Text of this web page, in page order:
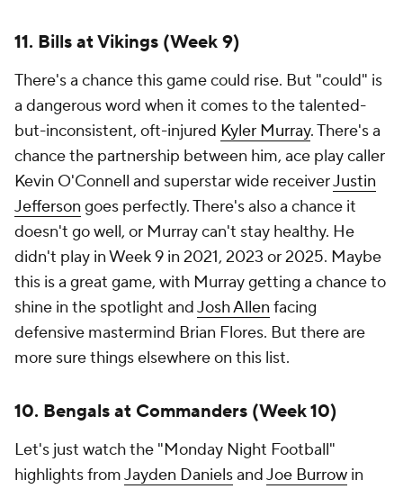
11. Bills at Vikings (Week 9)
There's a chance this game could rise. But "could" is
a dangerous word when it comes to the talented-
but-inconsistent, oft-injured Kyler Murray. There's a
chance the partnership between him, ace play caller
Kevin O'Connell and superstar wide receiverJustin
Jefferson goes perfectly. There's also a chance it
doesn't go well, or Murray can't stay healthy. He
didn't play in Week 9 in 2021, 2023 or 2025. Maybe
this is a great game, with Murray getting a chance to
shine in the spotlight andJosh Allen facing
defensive mastermind Brian Flores. But there are
more sure things elsewhere on this list.
10. Bengals at Commanders (Week 10)
Let's just watch the "Monday Night Football"
highlights fromJayden DanielsandJoe Burrow in